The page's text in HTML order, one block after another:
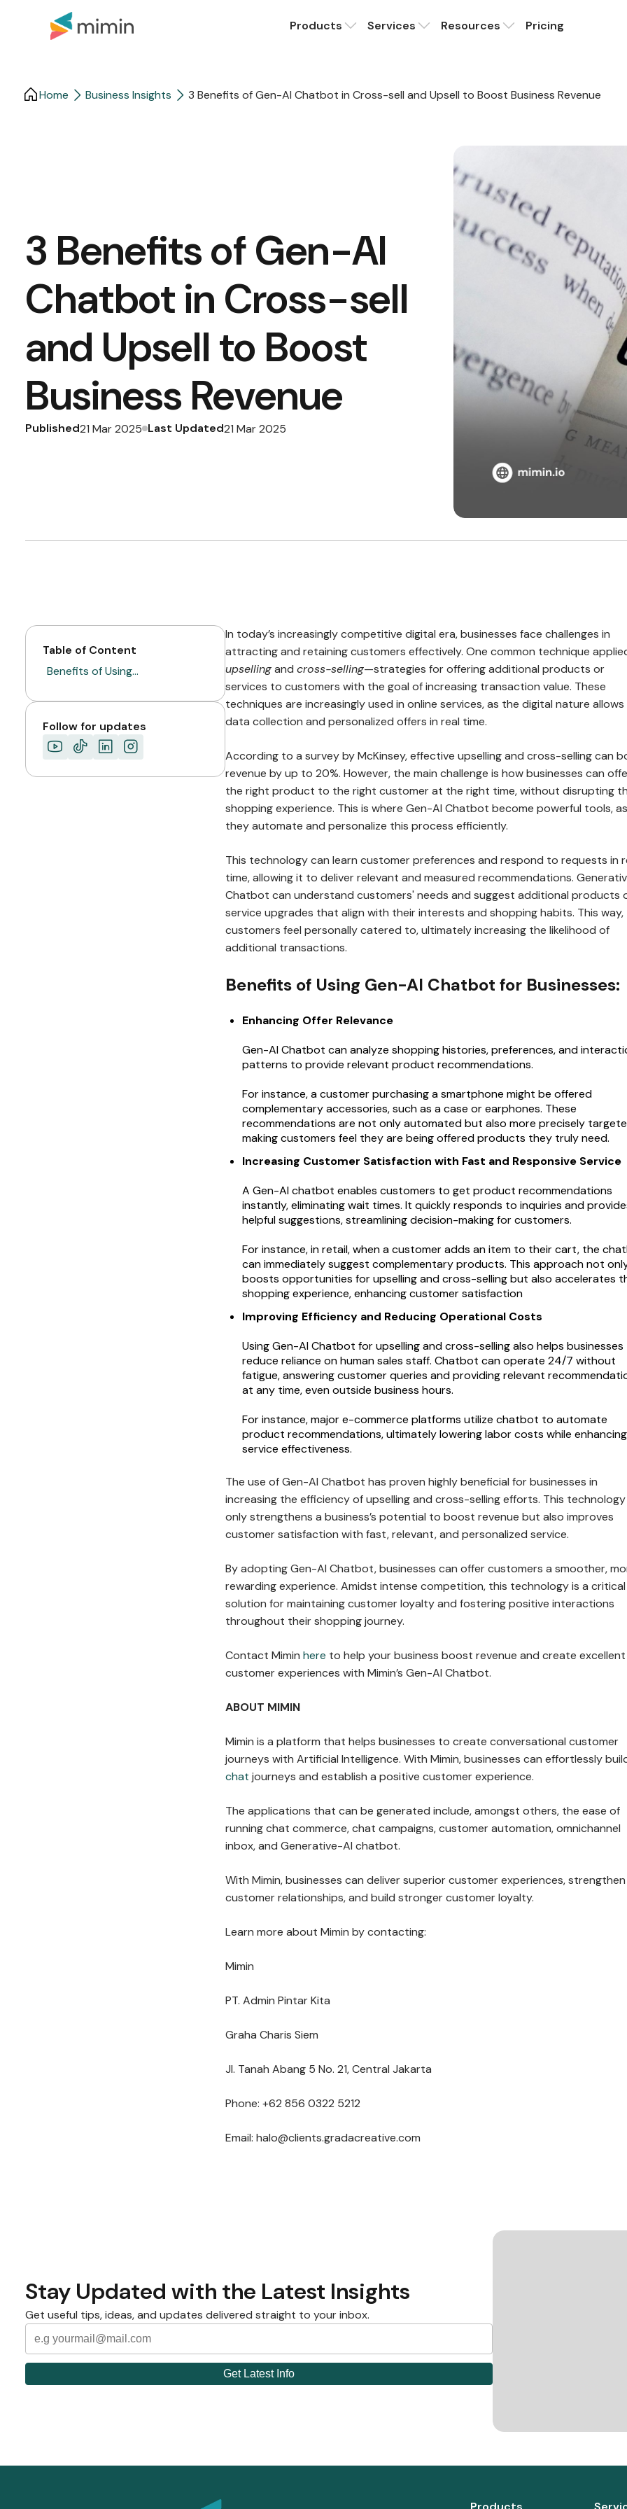
Products Services Resources Pricing
Home Business Insights​ 3 Benefits of Gen-AI Chatbot in Cross-sell and Upsell to Boost Business Revenue
3 Benefits of Gen-AI
Chatbot in Cross-sell
and Upsell to Boost
Business Revenue
Published21 Mar 2025 Last Updated21 Mar 2025
Table of Content
Benefits of Using…
Follow for updates
In today’s increasingly competitive digital era, businesses face challenges in
attracting and retaining customers effectively. One common technique
upsellingand cross-selling—strategies for offering additional products or
services to customers with the goal of increasing transaction value. These
techniques are increasingly used in online services, as the digital nature
data collection and personalized offers in real time.
According to a survey by McKinsey, effective upselling and cross-selling can
revenue by up to 20%. However, the main challenge is how businesses can
the right product to the right customer at the right time, without disrupting
shopping experience. This is where Gen-AI Chatbot become powerful tools, as
they automate and personalize this process efficiently.
This technology can learn customer preferences and respond to requests in
time, allowing it to deliver relevant and measured recommendations.
Chatbot can understand customers' needs and suggest additional products
service upgrades that align with their interests and shopping habits. This way,
customers feel personally catered to, ultimately increasing the likelihood of
additional transactions.
Benefits of Using Gen-AI Chatbot for Businesses:
Enhancing Offer Relevance
Gen-AI Chatbot can analyze shopping histories, preferences, and
patterns to provide relevant product recommendations.
For instance, a customer purchasing a smartphone might be offered
complementary accessories, such as a case or earphones. These
recommendations are not only automated but also more precisely
making customers feel they are being offered products they truly need.
Increasing Customer Satisfaction with Fast and Responsive Service
A Gen-AI chatbot enables customers to get product recommendations
instantly, eliminating wait times. It quickly responds to inquiries and
helpful suggestions, streamlining decision-making for customers.
For instance, in retail, when a customer adds an item to their cart, the
can immediately suggest complementary products. This approach not
boosts opportunities for upselling and cross-selling but also accelerates
shopping experience, enhancing customer satisfaction
Improving Efficiency and Reducing Operational Costs
Using Gen-AI Chatbot for upselling and cross-selling also helps businesses
reduce reliance on human sales staff. Chatbot can operate 24/7 without
fatigue, answering customer queries and providing relevant
at any time, even outside business hours.
For instance, major e-commerce platforms utilize chatbot to automate
product recommendations, ultimately lowering labor costs while enhancing
service effectiveness.
The use of Gen-AI Chatbot has proven highly beneficial for businesses in
increasing the efficiency of upselling and cross-selling efforts. This
only strengthens a business’s potential to boost revenue but also improves
customer satisfaction with fast, relevant, and personalized service.
By adopting Gen-AI Chatbot, businesses can offer customers a smoother,
rewarding experience. Amidst intense competition, this technology is a critical
solution for maintaining customer loyalty and fostering positive interactions
throughout their shopping journey.
Contact Mimin here to help your business boost revenue and create excellent
customer experiences with Mimin’s Gen-AI Chatbot.
ABOUT MIMIN
Mimin is a platform that helps businesses to create conversational customer
journeys with Artificial Intelligence. With Mimin, businesses can effortlessly
chat journeys and establish a positive customer experience.
The applications that can be generated include, amongst others, the ease of
running chat commerce, chat campaigns, customer automation, omnichannel
inbox, and Generative-AI chatbot.
With Mimin, businesses can deliver superior customer experiences, strengthen
customer relationships, and build stronger customer loyalty.
Learn more about Mimin by contacting:
Mimin
PT. Admin Pintar Kita
Graha Charis Siem
Jl. Tanah Abang 5 No. 21, Central Jakarta
Phone: +62 856 0322 5212
Email: halo@clients.gradacreative.com
Stay Updated with the Latest Insights
Get useful tips, ideas, and updates delivered straight to your inbox.